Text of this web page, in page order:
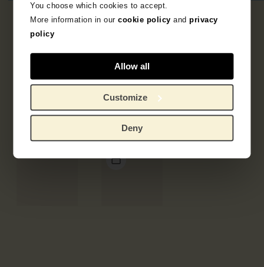
You choose which cookies to accept.
More information in ourcookie policy andprivacy
policy
Allow all
Customize
Deny
resultaten